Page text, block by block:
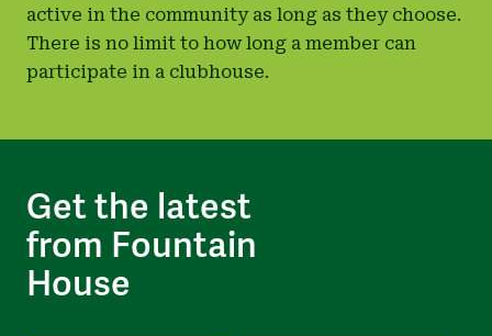
active in the community as long as they choose.
There is no limit to how long a member can
participate in a clubhouse.